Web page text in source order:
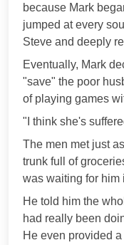
because Mark
jumped at every
Steve and deeply
Eventually, Mark
"save" the poor
of playing games
"I think she's
The men met just
trunk full of
was waiting for him
He told him the
had really been
He even provided